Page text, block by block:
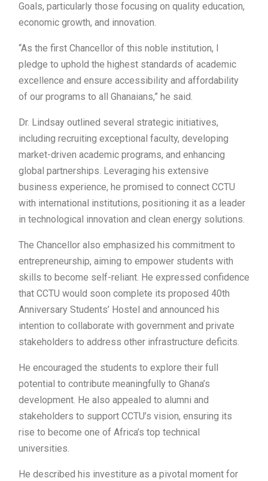
Goals, particularly those focusing on quality education,
economic growth, and innovation.
“As the first Chancellor of this noble institution, I
pledge to uphold the highest standards of academic
excellence and ensure accessibility and affordability
of our programs to all Ghanaians,” he said.
Dr. Lindsay outlined several strategic initiatives,
including recruiting exceptional faculty, developing
market-driven academic programs, and enhancing
global partnerships. Leveraging his extensive
business experience, he promised to connect CCTU
with international institutions, positioning it as a leader
in technological innovation and clean energy solutions.
The Chancellor also emphasized his commitment to
entrepreneurship, aiming to empower students with
skills to become self-reliant. He expressed confidence
that CCTU would soon complete its proposed 40th
Anniversary Students’ Hostel and announced his
intention to collaborate with government and private
stakeholders to address other infrastructure deficits.
He encouraged the students to explore their full
potential to contribute meaningfully to Ghana’s
development. He also appealed to alumni and
stakeholders to support CCTU’s vision, ensuring its
rise to become one of Africa’s top technical
universities.
He described his investiture as a pivotal moment for